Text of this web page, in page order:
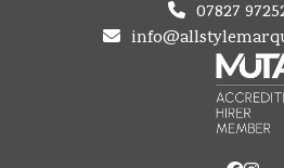
07827